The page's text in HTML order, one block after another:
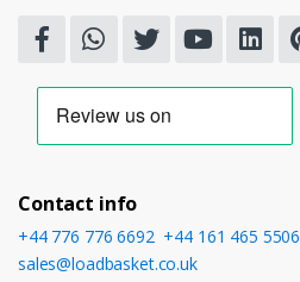
Contact info
+44 776 776 6692, +44 161 465 5506
sales@loadbasket.co.uk